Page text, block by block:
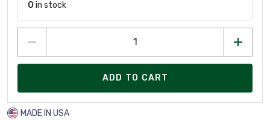
0 in stock
ADD TO CART
MADE IN USA